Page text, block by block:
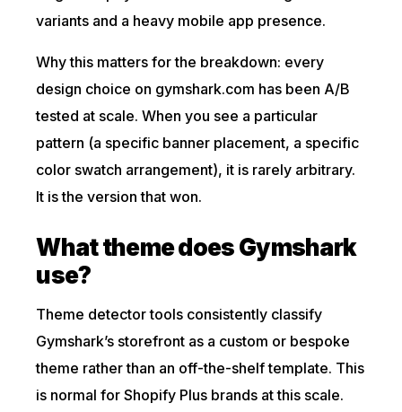
variants and a heavy mobile app presence.
Why this matters for the breakdown: every
design choice on gymshark.com has been A/B
tested at scale. When you see a particular
pattern (a specific banner placement, a specific
color swatch arrangement), it is rarely arbitrary.
It is the version that won.
What theme does Gymshark
use?
Theme detector tools consistently classify
Gymshark’s storefront as a custom or bespoke
theme rather than an off-the-shelf template. This
is normal for Shopify Plus brands at this scale.